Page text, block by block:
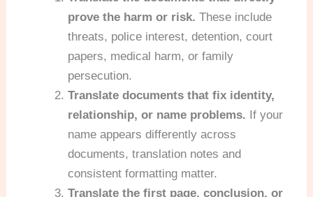
prove the harm or risk. These include
threats, police interest, detention, court
papers, medical harm, or family
persecution.
Translate documents that fix identity,
relationship, or name problems. If your
name appears differently across
documents, translation notes and
consistent formatting matter.
Translate the first page, conclusion, or